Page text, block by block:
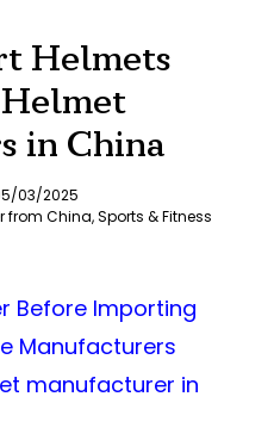
Helmets
in China
03/2025
from China,Sports & Fitness
Before Importing
Manufacturers
manufacturer in